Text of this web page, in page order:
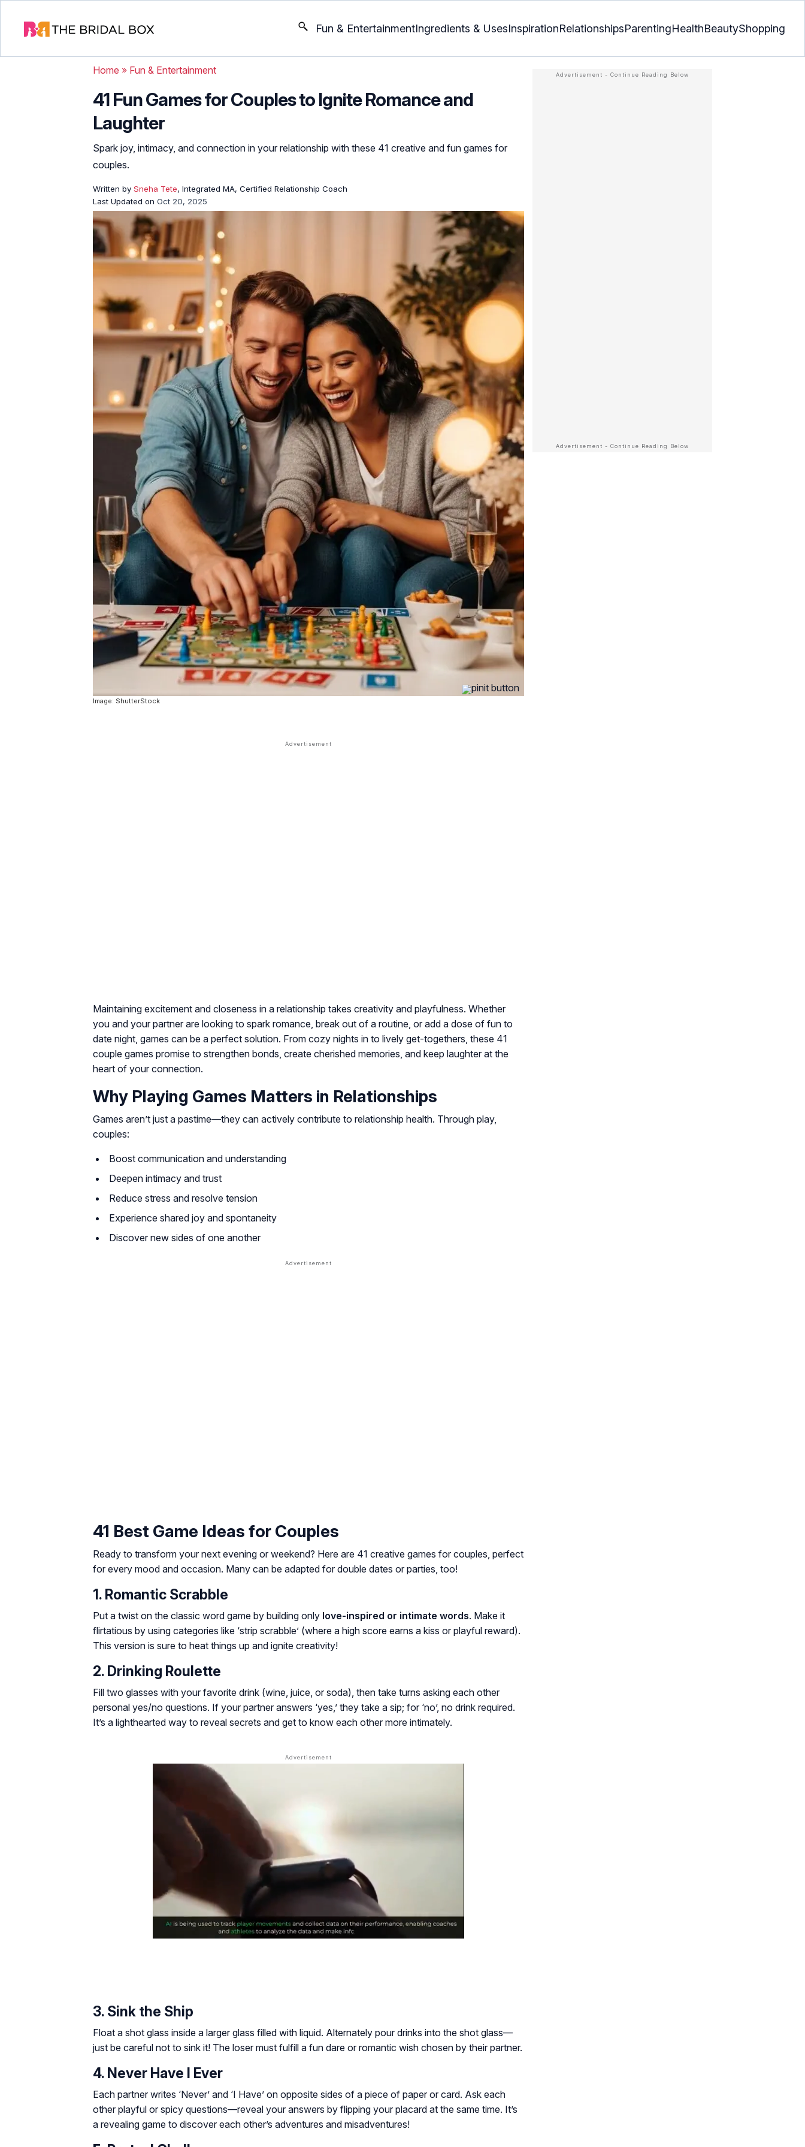
Fun & EntertainmentIngredients & UsesInspirationRelationshipsParentingHealthBeautyShopping
Home » Fun & Entertainment
41 Fun Games for Couples to Ignite Romance and
Laughter
Spark joy, intimacy, and connection in your relationship with these 41 creative and fun games for
couples.
Written by Sneha Tete, Integrated MA, Certified Relationship Coach
Last Updated on Oct 20, 2025
Image: ShutterStock
Maintaining excitement and closeness in a relationship takes creativity and playfulness. Whether
you and your partner are looking to spark romance, break out of a routine, or add a dose of fun to
date night, games can be a perfect solution. From cozy nights in to lively get-togethers, these 41
couple games promise to strengthen bonds, create cherished memories, and keep laughter at the
heart of your connection.
Why Playing Games Matters in Relationships
Games aren’t just a pastime—they can actively contribute to relationship health. Through play,
couples:
Boost communication and understanding
Deepen intimacy and trust
Reduce stress and resolve tension
Experience shared joy and spontaneity
Discover new sides of one another
41 Best Game Ideas for Couples
Ready to transform your next evening or weekend? Here are 41 creative games for couples, perfect
for every mood and occasion. Many can be adapted for double dates or parties, too!
1. Romantic Scrabble
Put a twist on the classic word game by building only love-inspired or intimate words. Make it
flirtatious by using categories like ‘strip scrabble’ (where a high score earns a kiss or playful reward).
This version is sure to heat things up and ignite creativity!
2. Drinking Roulette
Fill two glasses with your favorite drink (wine, juice, or soda), then take turns asking each other
personal yes/no questions. If your partner answers ‘yes,’ they take a sip; for ‘no’, no drink required.
It’s a lighthearted way to reveal secrets and get to know each other more intimately.
3. Sink the Ship
Float a shot glass inside a larger glass filled with liquid. Alternately pour drinks into the shot glass—
just be careful not to sink it! The loser must fulfill a fun dare or romantic wish chosen by their partner.
4. Never Have I Ever
Each partner writes ‘Never’ and ‘I Have’ on opposite sides of a piece of paper or card. Ask each
other playful or spicy questions—reveal your answers by flipping your placard at the same time. It’s
a revealing game to discover each other’s adventures and misadventures!